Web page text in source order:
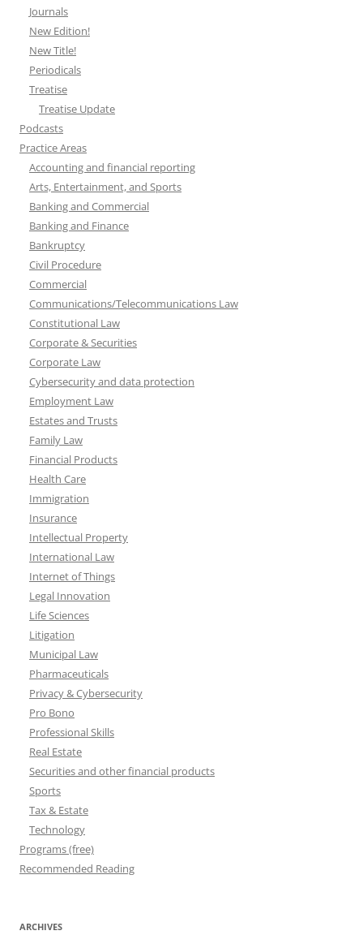
Journals
New Edition!
New Title!
Periodicals
Treatise
Treatise Update
Podcasts
Practice Areas
Accounting and financial reporting
Arts, Entertainment, and Sports
Banking and Commercial
Banking and Finance
Bankruptcy
Civil Procedure
Commercial
Communications/Telecommunications Law
Constitutional Law
Corporate & Securities
Corporate Law
Cybersecurity and data protection
Employment Law
Estates and Trusts
Family Law
Financial Products
Health Care
Immigration
Insurance
Intellectual Property
International Law
Internet of Things
Legal Innovation
Life Sciences
Litigation
Municipal Law
Pharmaceuticals
Privacy & Cybersecurity
Pro Bono
Professional Skills
Real Estate
Securities and other financial products
Sports
Tax & Estate
Technology
Programs (free)
Recommended Reading
ARCHIVES